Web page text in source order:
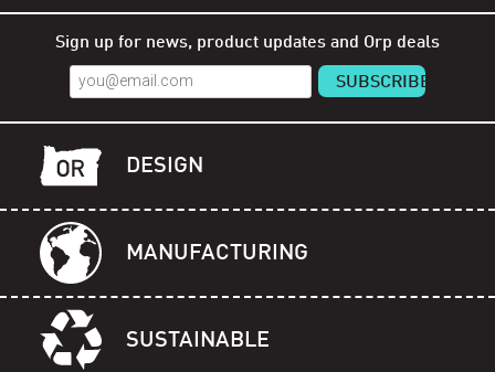
Sign up for news, product updates and Orp deals
DESIGN
MANUFACTURING
SUSTAINABLE